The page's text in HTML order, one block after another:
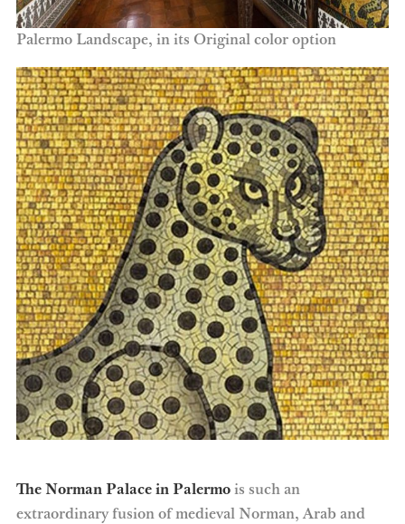
Palermo Landscape, in its Original color option
The Norman Palace in Palermois such an
extraordinary fusion of medieval Norman, Arab and